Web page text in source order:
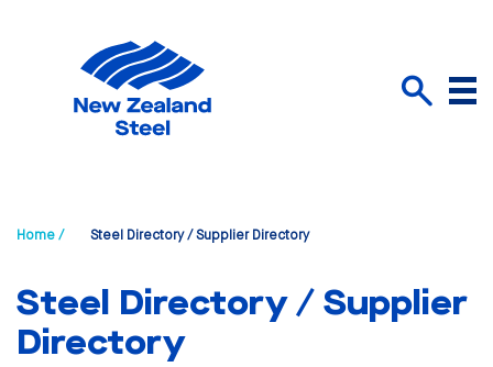
Menu
Home / Steel Directory / Supplier Directory
Steel Directory / Supplier
Directory